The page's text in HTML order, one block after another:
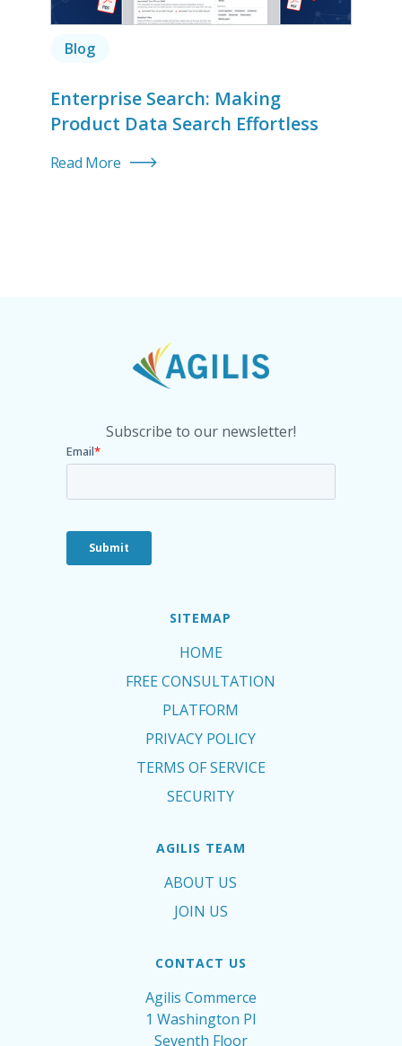
Blog
Enterprise Search: Making
Product Data Search Effortless
Read More
Subscribe to our newsletter!
SITEMAP
HOME
FREE CONSULTATION
PLATFORM
PRIVACY POLICY
TERMS OF SERVICE
SECURITY
AGILIS TEAM
ABOUT US
JOIN US
CONTACT US
Agilis Commerce
1 Washington Pl
Seventh Floor